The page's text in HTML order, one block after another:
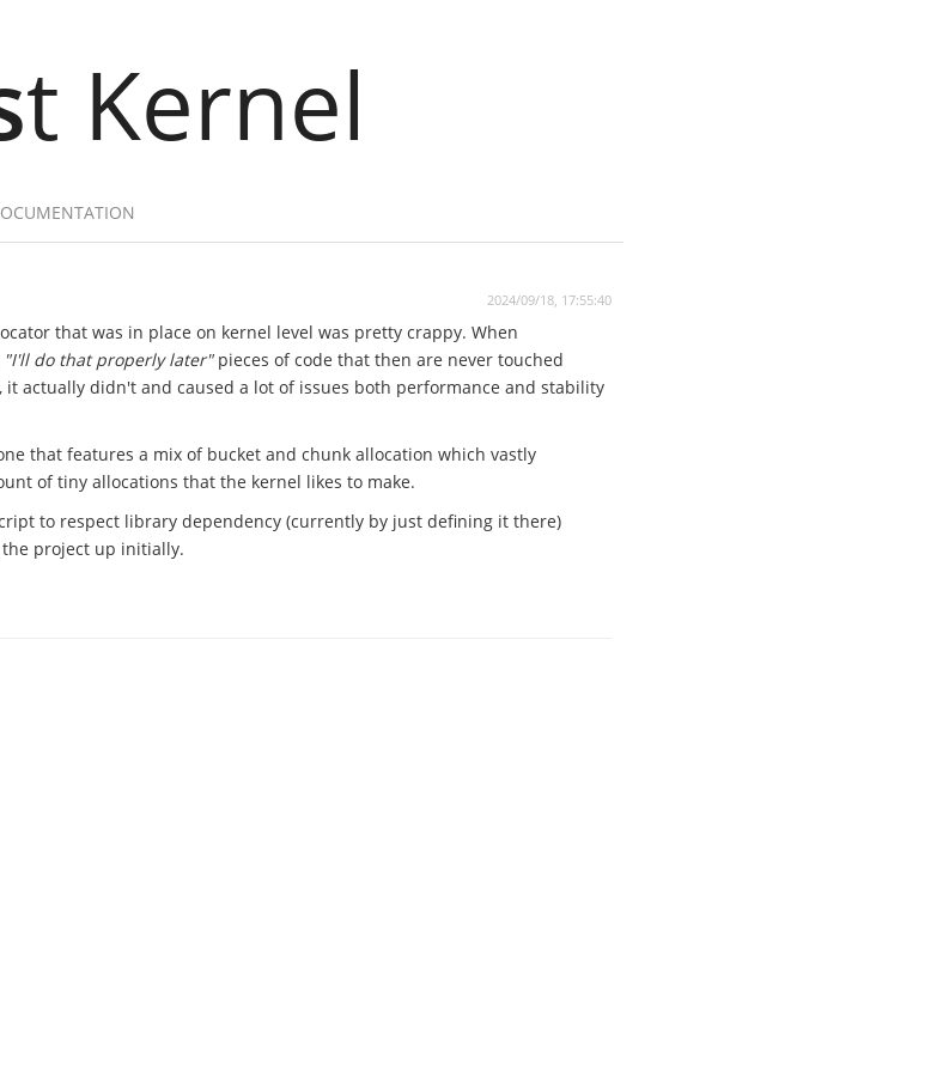
t Kernel
2024/09/18, 17:55:40
that was in place on kernel level was pretty crappy. When
"I'll do that properly later"pieces of code that then are never touched
it actually didn't and caused a lot of issues both performance and stability
that features a mix of bucket and chunk allocation which vastly
of tiny allocations that the kernel likes to make.
to respect library dependency (currently by just defining it there)
project up initially.